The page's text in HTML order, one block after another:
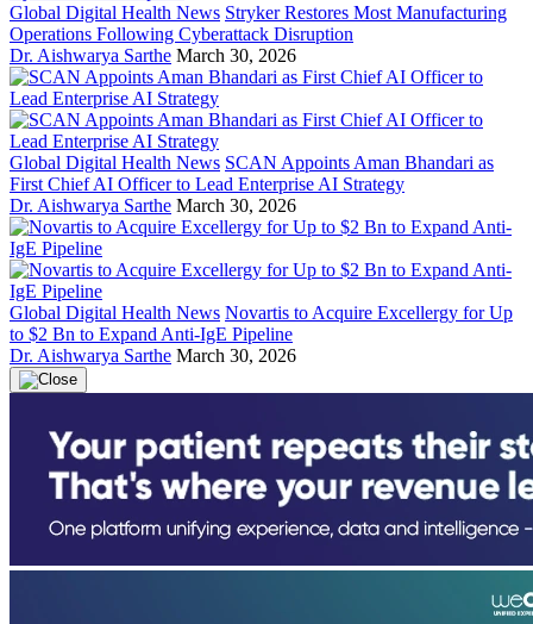
Global Digital Health News Stryker Restores Most Manufacturing
Operations Following Cyberattack Disruption
Dr. Aishwarya Sarthe March 30, 2026
Global Digital Health News SCAN Appoints Aman Bhandari as
First Chief AI Officer to Lead Enterprise AI Strategy
Dr. Aishwarya Sarthe March 30, 2026
Global Digital Health News Novartis to Acquire Excellergy for Up
to $2 Bn to Expand Anti-IgE Pipeline
Dr. Aishwarya Sarthe March 30, 2026